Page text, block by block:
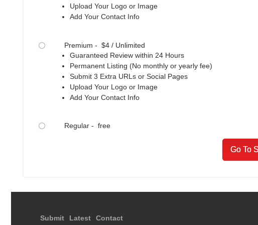
Upload Your Logo or Image
Add Your Contact Info
Premium - $4 / Unlimited
Guaranteed Review within 24 Hours
Permanent Listing (No monthly or yearly fee)
Submit 3 Extra URLs or Social Pages
Upload Your Logo or Image
Add Your Contact Info
Regular - free
Submit Latest Contact